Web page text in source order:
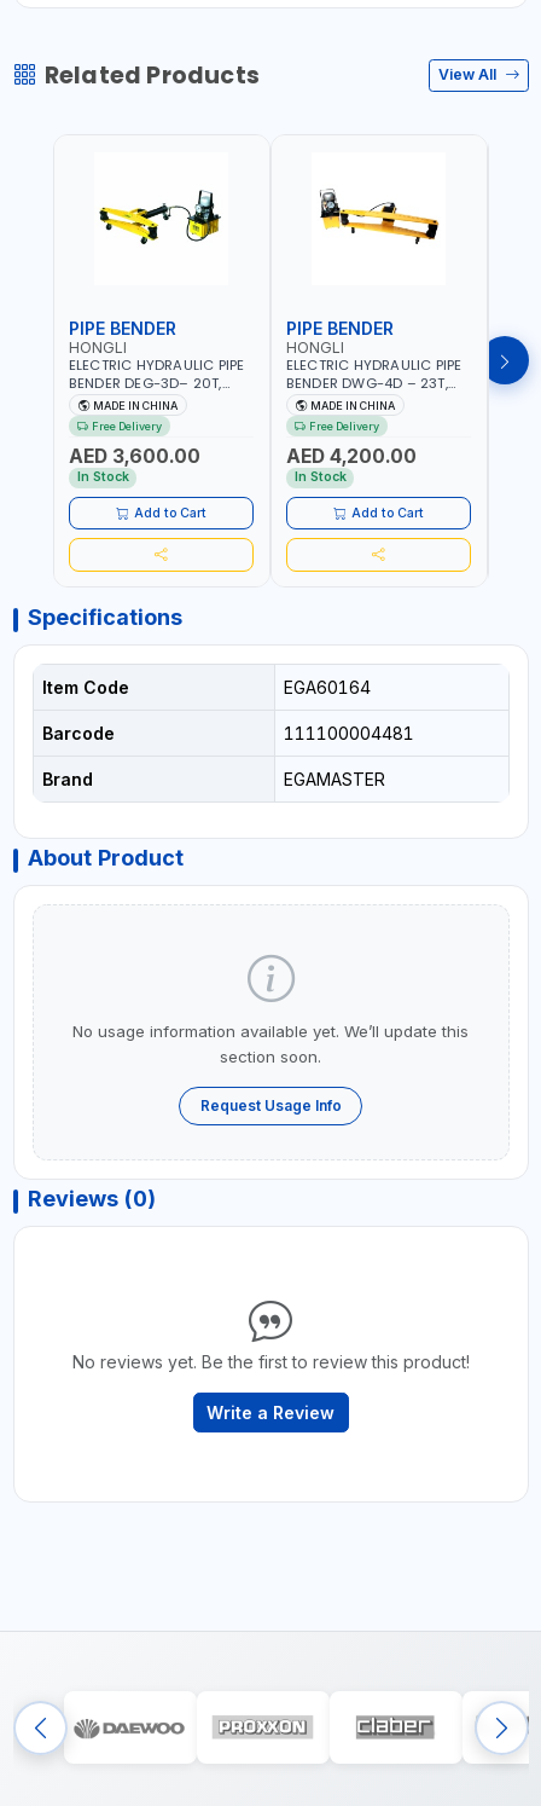
Related Products View All
PIPE BENDER
HONGLI
ELECTRIC HYDRAULIC PIPE
BENDER DEG-3D– 20T,
220V, WITH DIES & WHEELS
MADE IN CHINA
Free Delivery
AED 3,600.00
In Stock
Add to Cart
PIPE BENDER
HONGLI
ELECTRIC HYDRAULIC PIPE
BENDER DWG-4D – 23T,
220V, WITH DIES & WHEELS
MADE IN CHINA
Free Delivery
AED 4,200.00
In Stock
Add to Cart
EGA
3
Specifications
Item Code EGA60164
Barcode 111100004481
Brand EGAMASTER
About Product
No usage information available yet. We’ll update this
section soon.
Request Usage Info
Reviews (0)
No reviews yet. Be the first to review this product!
Write a Review